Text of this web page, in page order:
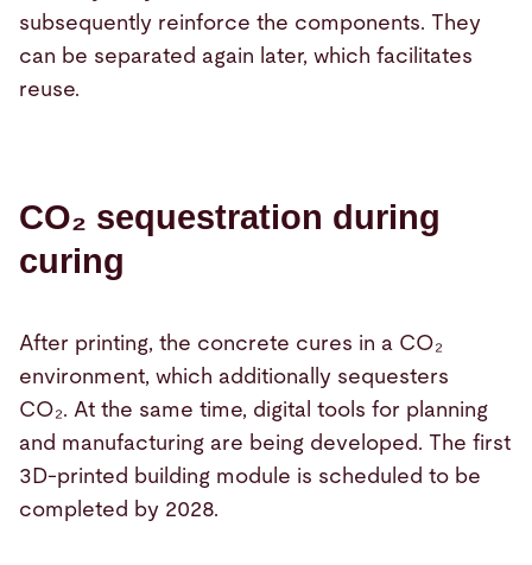
subsequently reinforce the components. They
can be separated again later, which facilitates
reuse.
CO₂ sequestration during
curing
After printing, the concrete cures in a CO₂
environment, which additionally sequesters
CO₂. At the same time, digital tools for planning
and manufacturing are being developed. The first
3D-printed building module is scheduled to be
completed by 2028.